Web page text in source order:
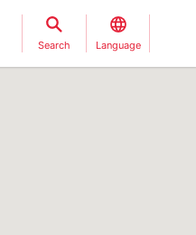
Search Language